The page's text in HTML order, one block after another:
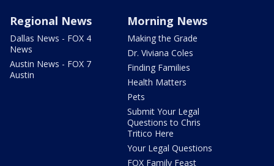
Regional News
Dallas News - FOX 4
News
Austin News - FOX 7
Austin
Morning News
Making the Grade
Dr. Viviana Coles
Finding Families
Health Matters
Pets
Submit Your Legal
Questions to Chris
Tritico Here
Your Legal Questions
FOX Family Feast